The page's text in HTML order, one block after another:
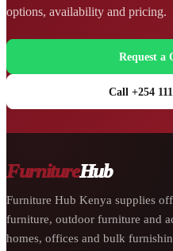
options, availability and pricing.
Request a
Call +254
FurnitureHub
Furniture Hub Kenya supplies
furniture, outdoor furniture and
homes, offices and bulk